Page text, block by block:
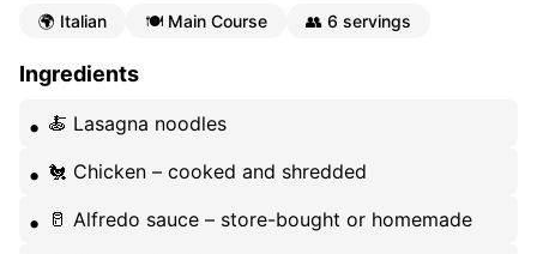
🌍 Italian 🍽️ Main Course 👥 6 servings
Ingredients
🍝 Lasagna noodles
🐔 Chicken – cooked and shredded
🥛 Alfredo sauce – store-bought or homemade